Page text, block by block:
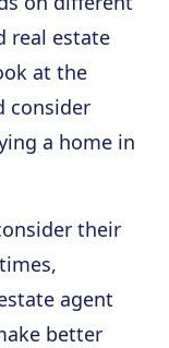
real estate
at the
consider
a home in
their
agent
better